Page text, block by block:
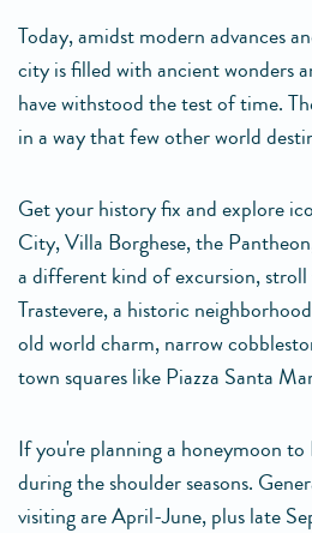
Today, amidst modern advances
city is filled with ancient wonders
have withstood the test of time.
in a way that few other world
Get your history fix and explore
City, Villa Borghese, the
a different kind of excursion,
Trastevere, a historic
old world charm, narrow
town squares like Piazza Santa
If you're planning a honeymoon
during the shoulder seasons.
visiting are April-June, plus late